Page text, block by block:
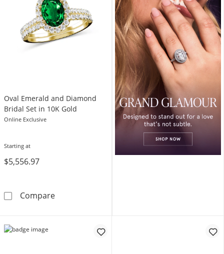
Oval Emerald and Diamond
Bridal Set in 10K Gold
Online Exclusive
Starting at
$5,556.97
CompareOval Emerald and Diamond Bridal Set in 10K